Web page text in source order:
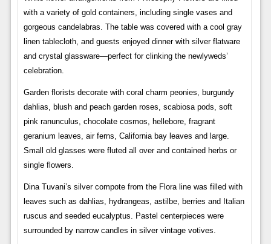
with a variety of gold containers, including single vases and
gorgeous candelabras. The table was covered with a cool gray
linen tablecloth, and guests enjoyed dinner with silver flatware
and crystal glassware—perfect for clinking the newlyweds’
celebration.
Garden florists decorate with coral charm peonies, burgundy
dahlias, blush and peach garden roses, scabiosa pods, soft
pink ranunculus, chocolate cosmos, hellebore, fragrant
geranium leaves, air ferns, California bay leaves and large.
Small old glasses were fluted all over and contained herbs or
single flowers.
Dina Tuvani’s silver compote from the Flora line was filled with
leaves such as dahlias, hydrangeas, astilbe, berries and Italian
ruscus and seeded eucalyptus. Pastel centerpieces were
surrounded by narrow candles in silver vintage votives.